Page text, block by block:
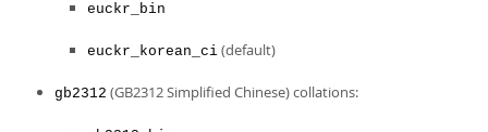
euckr_bin
euckr_korean_ci (default)
gb2312 (GB2312 Simplified Chinese) collations: